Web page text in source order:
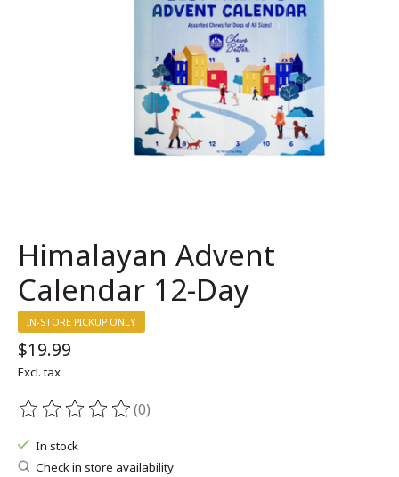
Himalayan Advent
Calendar 12-Day
IN-STORE PICKUP ONLY
$19.99
Excl. tax
The rating of this product is
(0)
In stock
Check in store availability